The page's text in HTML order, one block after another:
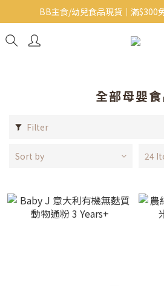
Baby J 有機蝴蝶麵
BB主食/幼兒食品現貨｜滿$300
大人氣!RICO濕紙巾
全部母嬰
Filter
Sort by 24